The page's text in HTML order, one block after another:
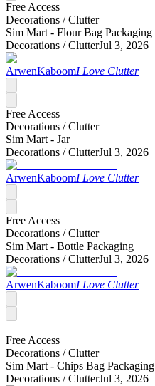
Free Access
Decorations /Clutter
Sim Mart - Flour Bag Packaging
Decorations /ClutterJul 3, 2026
ArwenKaboomI Love Clutter
Free Access
Decorations /Clutter
Sim Mart - Jar
Decorations /ClutterJul 3, 2026
ArwenKaboomI Love Clutter
Free Access
Decorations /Clutter
Sim Mart - Bottle Packaging
Decorations /ClutterJul 3, 2026
ArwenKaboomI Love Clutter
Free Access
Decorations /Clutter
Sim Mart - Chips Bag Packaging
Decorations /ClutterJul 3, 2026